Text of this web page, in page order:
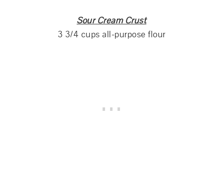
Sour Cream Crust
3 3/4 cups all-purpose flour